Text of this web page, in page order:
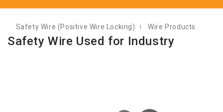
Safety Wire (positive Wire Locking) Wire Products
Safety Wire Used for Industry